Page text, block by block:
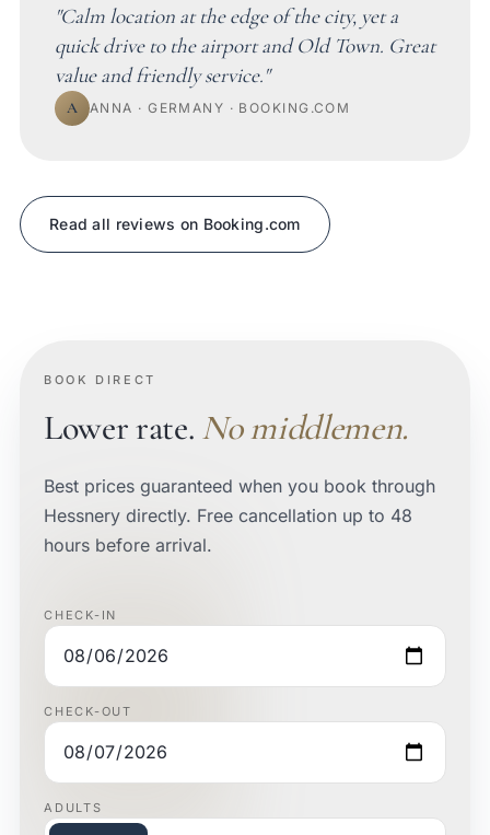
"Calm location at the edge of the city, yet a
quick drive to the airport and Old Town. Great
value and friendly service."
A ANNA · GERMANY · BOOKING.COM
Read all reviews on Booking.com
BOOK DIRECT
Lower rate. No middlemen.
Best prices guaranteed when you book through
Hessnery directly. Free cancellation up to 48
hours before arrival.
CHECK-IN
CHECK-OUT
ADULTS